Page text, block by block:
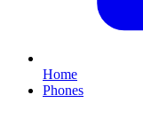
Home
Phones